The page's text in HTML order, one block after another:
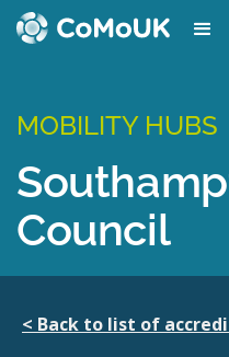
MOBILITY HUBS
Council
< Back to list of